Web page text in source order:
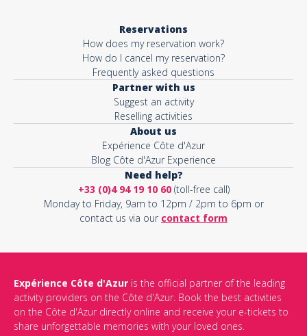
Reservations
How does my reservation work?
How do I cancel my reservation?
Frequently asked questions
Partner with us
Suggest an activity
Reselling activities
About us
Expérience Côte d'Azur
Blog Côte d'Azur Experience
Need help?
+33 (0)4 94 19 10 60(toll-free call)
Monday to Friday, 9am to 12pm / 2pm to 6pm or
contact us via our contact form
Expérience Côte d'Azur is the official partner of the leading
activity providers on the Côte d'Azur. Book the best activities
on the Côte d'Azur directly online and receive your e-tickets to
share unforgettable memories with your loved ones.